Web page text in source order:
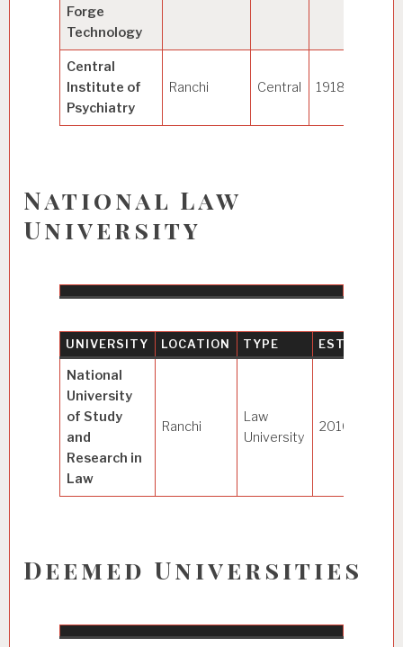
Forge
Technology
Central
Institute of
Psychiatry
Ranchi Central 1918
National Law
University
UNIVERSITY LOCATION TYPE
National
University
of Study
and
Research in
Law
Ranchi
Law
University
2010
Deemed Universities